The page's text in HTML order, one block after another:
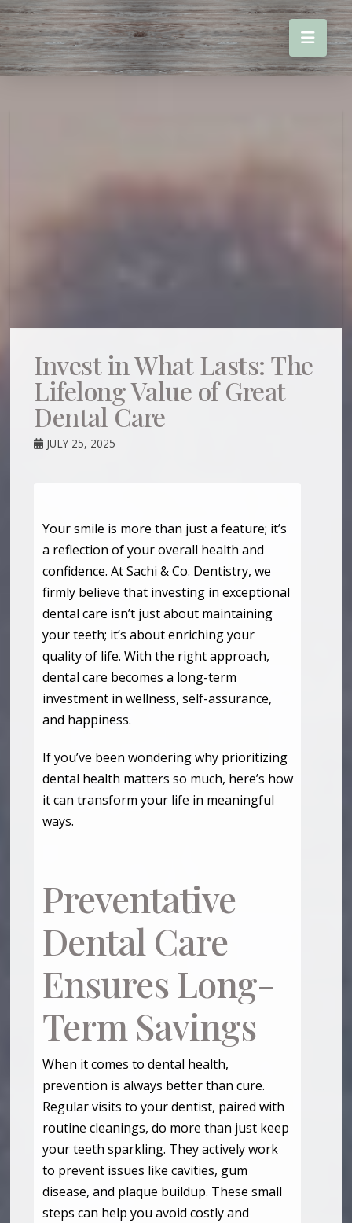
Invest in What Lasts: The
Lifelong Value of Great
Dental Care
JULY 25, 2025
Your smile is more than just a feature; it’s
a reflection of your overall health and
confidence. At Sachi & Co. Dentistry, we
firmly believe that investing in exceptional
dental care isn’t just about maintaining
your teeth; it’s about enriching your
quality of life. With the right approach,
dental care becomes a long-term
investment in wellness, self-assurance,
and happiness.
If you’ve been wondering why prioritizing
dental health matters so much, here’s how
it can transform your life in meaningful
ways.
Preventative
Dental Care
Ensures Long-
Term Savings
When it comes to dental health,
prevention is always better than cure.
Regular visits to your dentist, paired with
routine cleanings, do more than just keep
your teeth sparkling. They actively work
to prevent issues like cavities, gum
disease, and plaque buildup. These small
steps can help you avoid costly and